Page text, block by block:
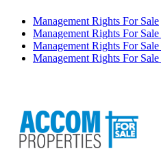
Management Rights For Sale
Management Rights For
Management Rights For
Management Rights For